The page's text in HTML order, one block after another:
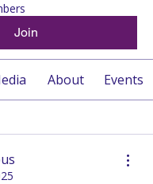
Join
About Events